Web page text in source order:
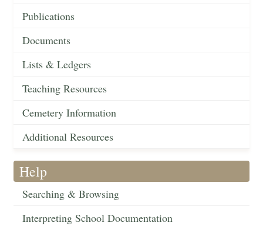
Publications
Documents
Lists & Ledgers
Teaching Resources
Cemetery Information
Additional Resources
Help
Searching & Browsing
Interpreting School Documentation